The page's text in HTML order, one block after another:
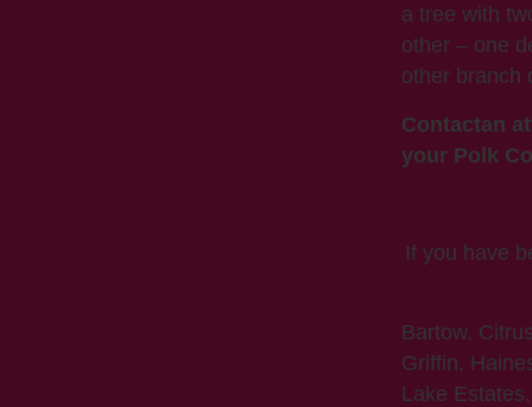
a tree with
other – one
other branch
Contactan
your Polk
If you have
Bartow,
Griffin,
Lake